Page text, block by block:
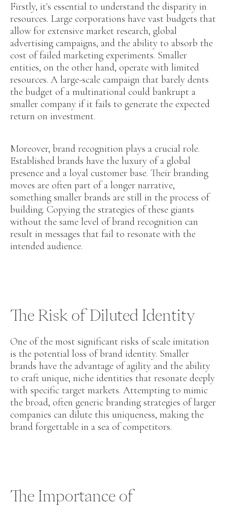
Firstly, it's essential to understand the disparity in
resources. Large corporations have vast budgets that
allow for extensive market research, global
advertising campaigns, and the ability to absorb the
cost of failed marketing experiments. Smaller
entities, on the other hand, operate with limited
resources. A large-scale campaign that barely dents
the budget of a multinational could bankrupt a
smaller company if it fails to generate the expected
return on investment.
Moreover, brand recognition plays a crucial role.
Established brands have the luxury of a global
presence and a loyal customer base. Their branding
moves are often part of a longer narrative,
something smaller brands are still in the process of
building. Copying the strategies of these giants
without the same level of brand recognition can
result in messages that fail to resonate with the
intended audience.
The Risk of Diluted Identity
One of the most significant risks of scale imitation
is the potential loss of brand identity. Smaller
brands have the advantage of agility and the ability
to craft unique, niche identities that resonate deeply
with specific target markets. Attempting to mimic
the broad, often generic branding strategies of larger
companies can dilute this uniqueness, making the
brand forgettable in a sea of competitors.
The Importance of